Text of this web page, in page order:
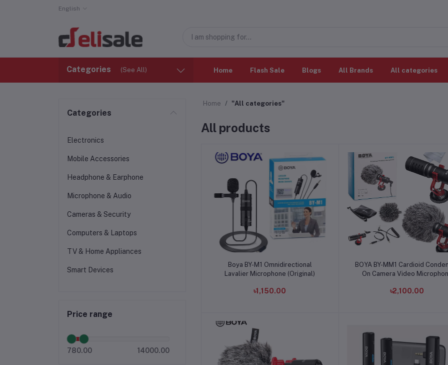
English
Categories (See All) Home Flash Sale Blogs All Brands All categories
Categories
Electronics
Mobile Accessories
Headphone & Earphone
Microphone & Audio
Cameras & Security
Computers & Laptops
TV & Home Appliances
Smart Devices
Price range
780.00 14000.00
Home "All categories"
All products
Add to cart
Boya BY-M1 Omnidirectional
Lavalier Microphone (Original)
৳1,150.00
Add to cart
BOYA BY-MM1 Cardioid
On Camera Video
৳2,100.00